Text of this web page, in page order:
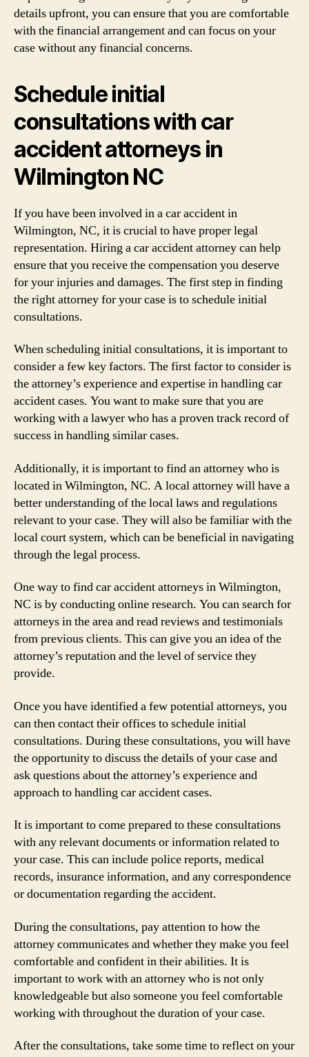
details upfront, you can ensure that you are comfortable
with the financial arrangement and can focus on your
case without any financial concerns.
Schedule initial
consultations with car
accident attorneys in
Wilmington NC
If you have been involved in a car accident in
Wilmington, NC, it is crucial to have proper legal
representation. Hiring a car accident attorney can help
ensure that you receive the compensation you deserve
for your injuries and damages. The first step in finding
the right attorney for your case is to schedule initial
consultations.
When scheduling initial consultations, it is important to
consider a few key factors. The first factor to consider is
the attorney’s experience and expertise in handling car
accident cases. You want to make sure that you are
working with a lawyer who has a proven track record of
success in handling similar cases.
Additionally, it is important to find an attorney who is
located in Wilmington, NC. A local attorney will have a
better understanding of the local laws and regulations
relevant to your case. They will also be familiar with the
local court system, which can be beneficial in navigating
through the legal process.
One way to find car accident attorneys in Wilmington,
NC is by conducting online research. You can search for
attorneys in the area and read reviews and testimonials
from previous clients. This can give you an idea of the
attorney’s reputation and the level of service they
provide.
Once you have identified a few potential attorneys, you
can then contact their offices to schedule initial
consultations. During these consultations, you will have
the opportunity to discuss the details of your case and
ask questions about the attorney’s experience and
approach to handling car accident cases.
It is important to come prepared to these consultations
with any relevant documents or information related to
your case. This can include police reports, medical
records, insurance information, and any correspondence
or documentation regarding the accident.
During the consultations, pay attention to how the
attorney communicates and whether they make you feel
comfortable and confident in their abilities. It is
important to work with an attorney who is not only
knowledgeable but also someone you feel comfortable
working with throughout the duration of your case.
After the consultations, take some time to reflect on your